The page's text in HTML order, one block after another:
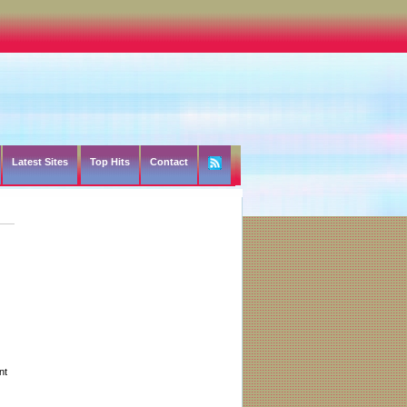
Latest Sites Top Hits Contact